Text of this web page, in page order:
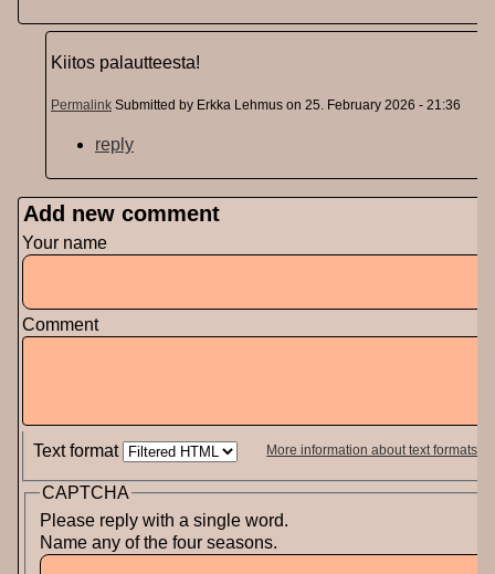
Kiitos palautteesta!
Permalink Submitted by Erkka Lehmus on 25. February 2026 - 21:36
reply
Add new comment
Your name
Comment
Text format More information about text formats
CAPTCHA
Please reply with a single word.
Name any of the four seasons.